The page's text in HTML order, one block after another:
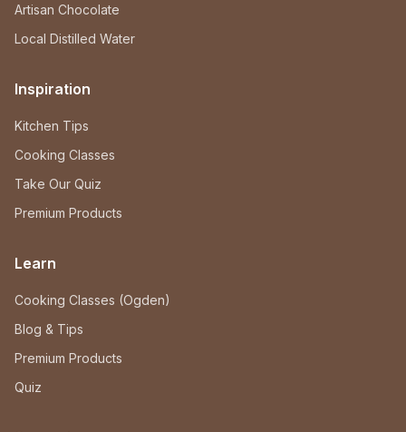
Artisan Chocolate
Local Distilled Water
Inspiration
Kitchen Tips
Cooking Classes
Take Our Quiz
Premium Products
Learn
Cooking Classes (Ogden)
Blog & Tips
Premium Products
Quiz